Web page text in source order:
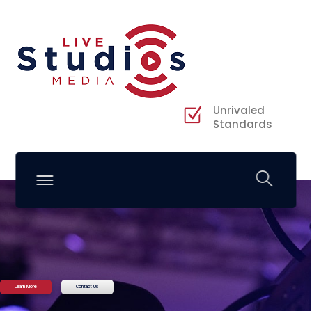
Unrivaled
Standards
Contact Us
Learn More